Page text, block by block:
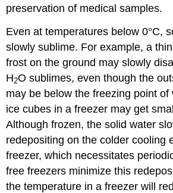
preservation of medical samples.
Even at temperatures below 0°C,
slowly sublime. For example, a
frost on the ground may slowly
H2O sublimes, even though the
may be below the freezing point of
ice cubes in a freezer may get
Although frozen, the solid water
redepositing on the colder cooling
freezer, which necessitates
free freezers minimize this
the temperature in a freezer will